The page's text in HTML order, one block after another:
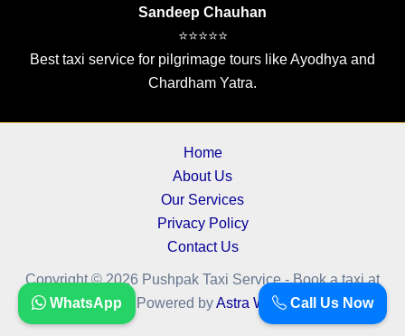
Sandeep Chauhan
⭐⭐⭐⭐⭐
Best taxi service for pilgrimage tours like Ayodhya and
Chardham Yatra.
Home
About Us
Our Services
Privacy Policy
Contact Us
Copyright © 2026 Pushpak Taxi Service - Book a taxi at
cheapest fare.. | Powered byAstra WordPress Theme
Call Us Now
WhatsApp